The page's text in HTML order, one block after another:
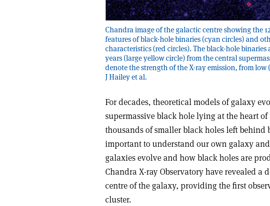
Chandra image of the galactic centre showing the
features of black-hole binaries (cyan circles) and
characteristics (red circles). The black-hole
years (large yellow circle) from the central
denote the strength of the X-ray emission, from
J Hailey et al.
For decades, theoretical models of galaxy
supermassive black hole lying at the heart
thousands of smaller black holes left behind
important to understand our own galaxy
galaxies evolve and how black holes are
Chandra X-ray Observatory have revealed a
centre of the galaxy, providing the first
cluster.